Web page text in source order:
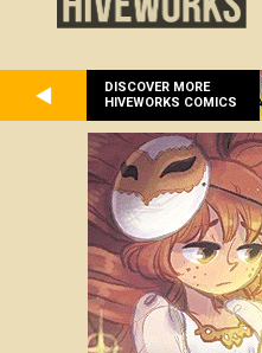
DISCOVER MORE
HIVEWORKS COMICS